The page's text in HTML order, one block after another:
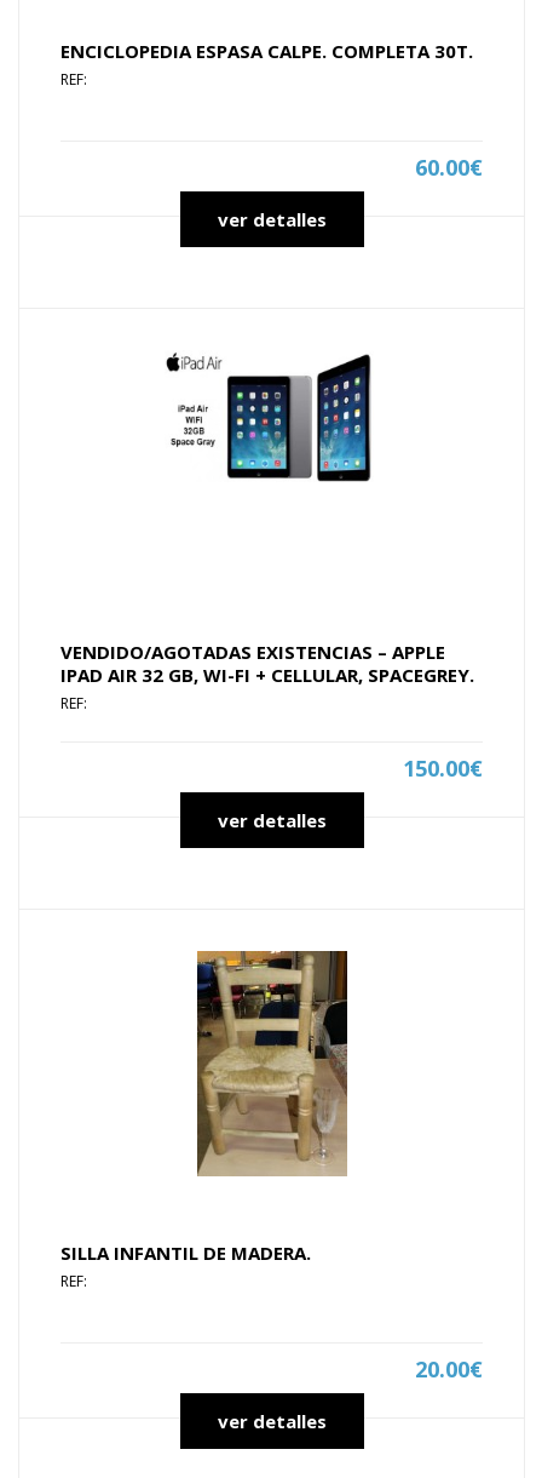
ENCICLOPEDIA ESPASA CALPE. COMPLETA 30T.
REF:
60.00€
ver detalles
VENDIDO/AGOTADAS EXISTENCIAS – APPLE
IPAD AIR 32 GB, WI-FI + CELLULAR, SPACEGREY.
REF:
150.00€
ver detalles
SILLA INFANTIL DE MADERA.
REF:
20.00€
ver detalles